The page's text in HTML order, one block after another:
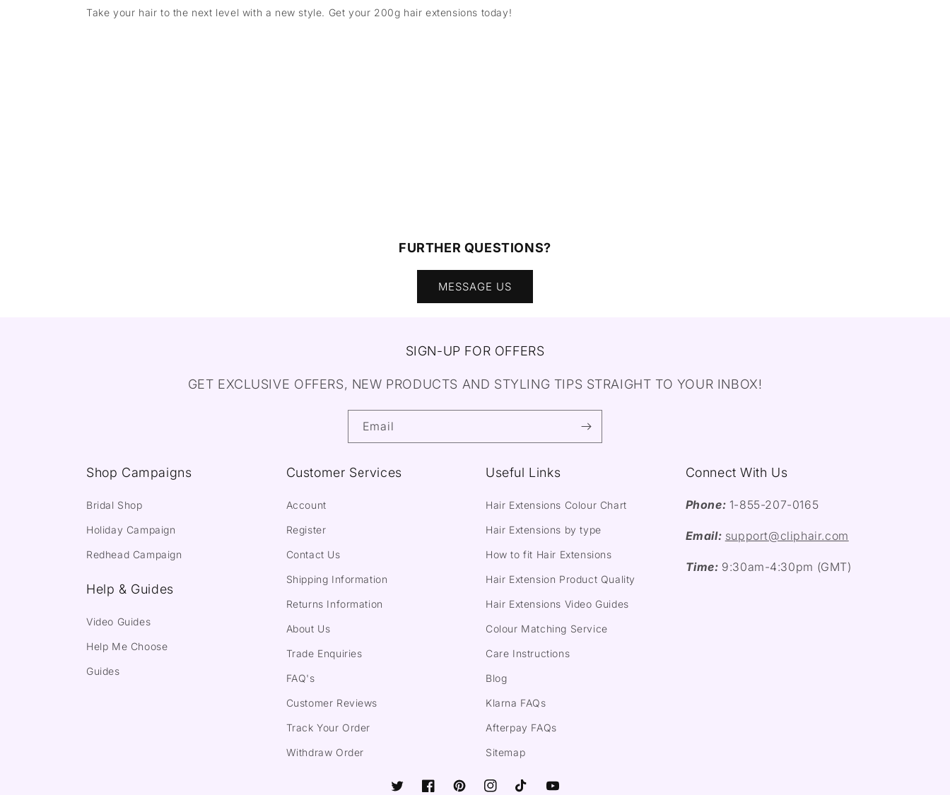
Take your hair to the next level with a new style. Get your 200g hair extensions today!
FURTHER QUESTIONS?
MESSAGE US
SIGN-UP FOR OFFERS
GET EXCLUSIVE OFFERS, NEW PRODUCTS AND STYLING TIPS STRAIGHT TO YOUR INBOX!
Email
Shop Campaigns
Bridal Shop
Holiday Campaign
Redhead Campaign
Help & Guides
Video Guides
Help Me Choose
Guides
Customer Services
Account
Register
Contact Us
Shipping Information
Returns Information
About Us
Trade Enquiries
FAQ's
Customer Reviews
Track Your Order
Withdraw Order
Useful Links
Hair Extensions Colour Chart
Hair Extensions by type
How to fit Hair Extensions
Hair Extension Product Quality
Hair Extensions Video Guides
Colour Matching Service
Care Instructions
Blog
Klarna FAQs
Afterpay FAQs
Sitemap
Connect With Us
Phone: 1-855-207-0165
Email: support@cliphair.com
Time: 9:30am-4:30pm (GMT)